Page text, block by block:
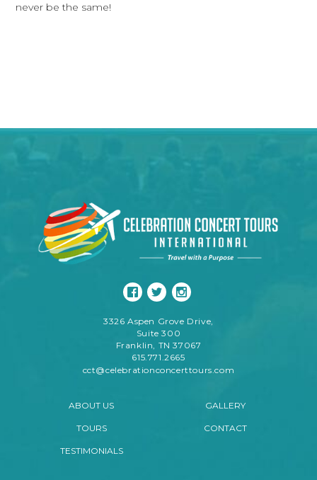
never be the same!
3326 Aspen Grove Drive,
Suite 300
Franklin, TN 37067
615.771.2665
cct@celebrationconcerttours.com
ABOUT US
TOURS
TESTIMONIALS
GALLERY
CONTACT